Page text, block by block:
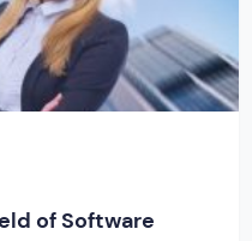
of Software